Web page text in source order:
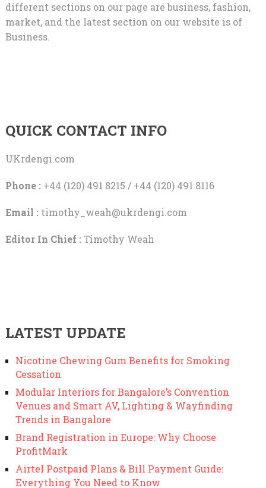
different sections on our page are business, fashion,
market, and the latest section on our website is of
Business.
QUICK CONTACT INFO
UKrdengi.com
Phone :+44 (120) 491 8215 / +44 (120) 491 8116
Email : timothy_weah@ukrdengi.com
Editor In Chief :Timothy Weah
LATEST UPDATE
Nicotine Chewing Gum Benefits for Smoking
Cessation
Modular Interiors for Bangalore’s Convention
Venues and Smart AV, Lighting & Wayfinding
Trends in Bangalore
Brand Registration in Europe: Why Choose
ProfitMark
Airtel Postpaid Plans & Bill Payment Guide:
Everything You Need to Know